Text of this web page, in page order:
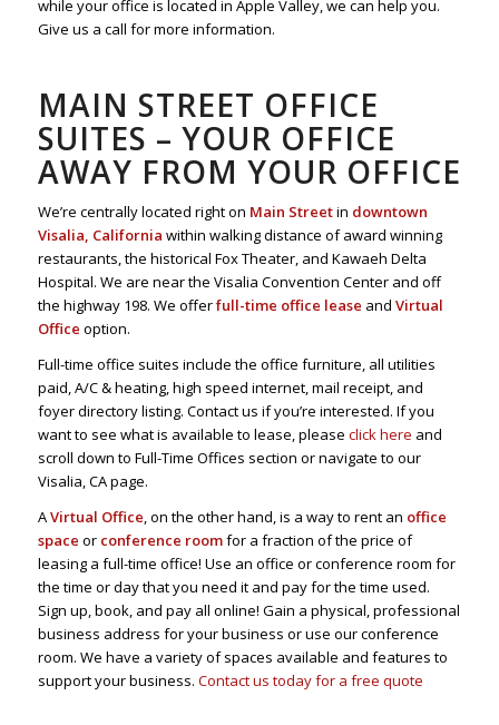
while your office is located in Apple Valley, we can help you.
Give us a call for more information.
MAIN STREET OFFICE
SUITES – YOUR OFFICE
AWAY FROM YOUR OFFICE
We’re centrally located right on Main Streetin downtown
Visalia, California within walking distance of award winning
restaurants, the historical Fox Theater, and Kawaeh Delta
Hospital. We are near the Visalia Convention Center and off
the highway 198. We offerfull-time office lease and Virtual
Office option.
Full-time office suites include the office furniture, all utilities
paid, A/C & heating, high speed internet, mail receipt, and
foyer directory listing. Contact us if you’re interested. If you
want to see what is available to lease, please click here and
scroll down to Full-Time Offices section or navigate to our
Visalia, CA page.
AVirtual Office, on the other hand, is a way to rent an office
space or conference roomfor a fraction of the price of
leasing a full-time office! Use an office or conference room for
the time or day that you need it and pay for the time used.
Sign up, book, and pay all online! Gain a physical, professional
business address for your business or use our conference
room. We have a variety of spaces available and features to
support your business. Contact us today for a free quote